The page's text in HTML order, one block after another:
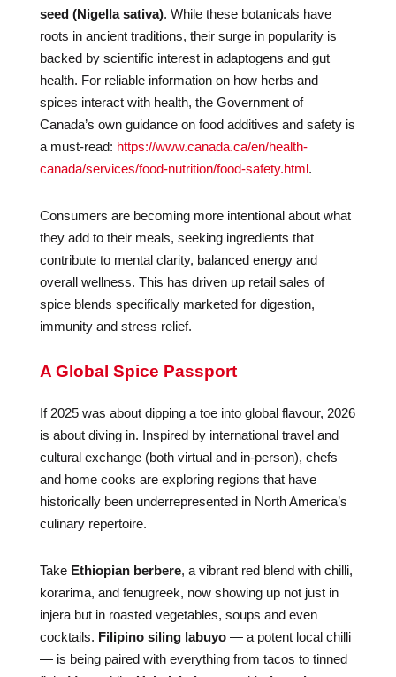
seed (Nigella sativa). While these botanicals have
roots in ancient traditions, their surge in popularity is
backed by scientific interest in adaptogens and gut
health. For reliable information on how herbs and
spices interact with health, the Government of
Canada’s own guidance on food additives and safety is
a must-read: https://www.canada.ca/en/health-
canada/services/food-nutrition/food-safety.html.
Consumers are becoming more intentional about what
they add to their meals, seeking ingredients that
contribute to mental clarity, balanced energy and
overall wellness. This has driven up retail sales of
spice blends specifically marketed for digestion,
immunity and stress relief.
A Global Spice Passport
If 2025 was about dipping a toe into global flavour, 2026
is about diving in. Inspired by international travel and
cultural exchange (both virtual and in-person), chefs
and home cooks are exploring regions that have
historically been underrepresented in North America’s
culinary repertoire.
Take Ethiopian berbere, a vibrant red blend with chilli,
korarima, and fenugreek, now showing up not just in
injera but in roasted vegetables, soups and even
cocktails. Filipino siling labuyo— a potent local chilli
— is being paired with everything from tacos to tinned